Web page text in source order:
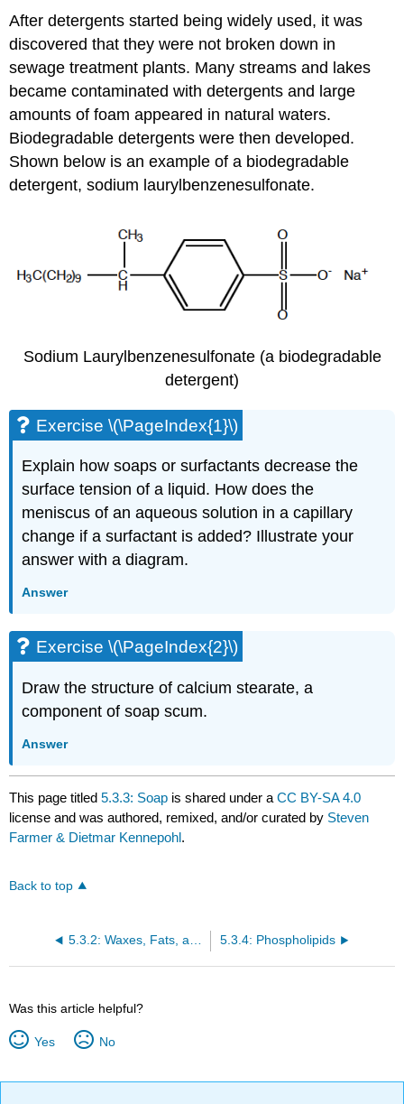
After detergents started being widely used, it was
discovered that they were not broken down in
sewage treatment plants. Many streams and lakes
became contaminated with detergents and large
amounts of foam appeared in natural waters.
Biodegradable detergents were then developed.
Shown below is an example of a biodegradable
detergent, sodium laurylbenzenesulfonate.
Sodium Laurylbenzenesulfonate (a biodegradable
detergent)
Exercise \(\PageIndex{1}\)
Explain how soaps or surfactants decrease the
surface tension of a liquid. How does the
meniscus of an aqueous solution in a capillary
change if a surfactant is added? Illustrate your
answer with a diagram.
Answer
Exercise \(\PageIndex{2}\)
Draw the structure of calcium stearate, a
component of soap scum.
Answer
This page titled5.3.3: Soap is shared under aCC BY-SA 4.0
license and was authored, remixed, and/or curated by Steven
Farmer & Dietmar Kennepohl.
Back to top
5.3.2: Waxes, Fats, and Oils 5.3.4: Phospholipids
Was this article helpful?
Yes No